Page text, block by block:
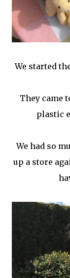
We started
They came
plastic
We had so
up a store